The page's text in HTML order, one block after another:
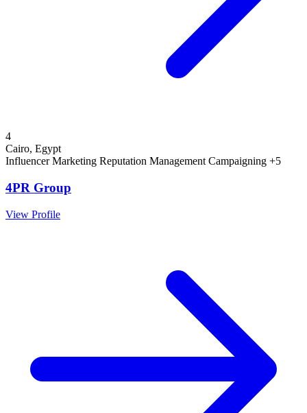
4
Cairo, Egypt
Influencer Marketing Reputation ManagementCampaigning +5
4PR Group
View Profile